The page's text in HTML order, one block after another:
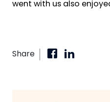
went with us also
Share